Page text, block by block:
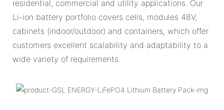
residential, commercial and utility applications. Our
Li-ion battery portfolio covers cells, modules 48V,
cabinets (indoor/outdoor) and containers, which offer
customers excellent scalability and adaptability to a
wide variety of requirements.